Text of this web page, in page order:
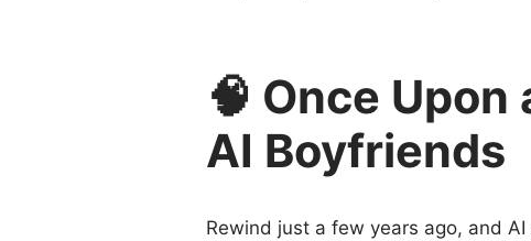
🧠 Once
AI Boyfriends
Rewind just a few years ago, and